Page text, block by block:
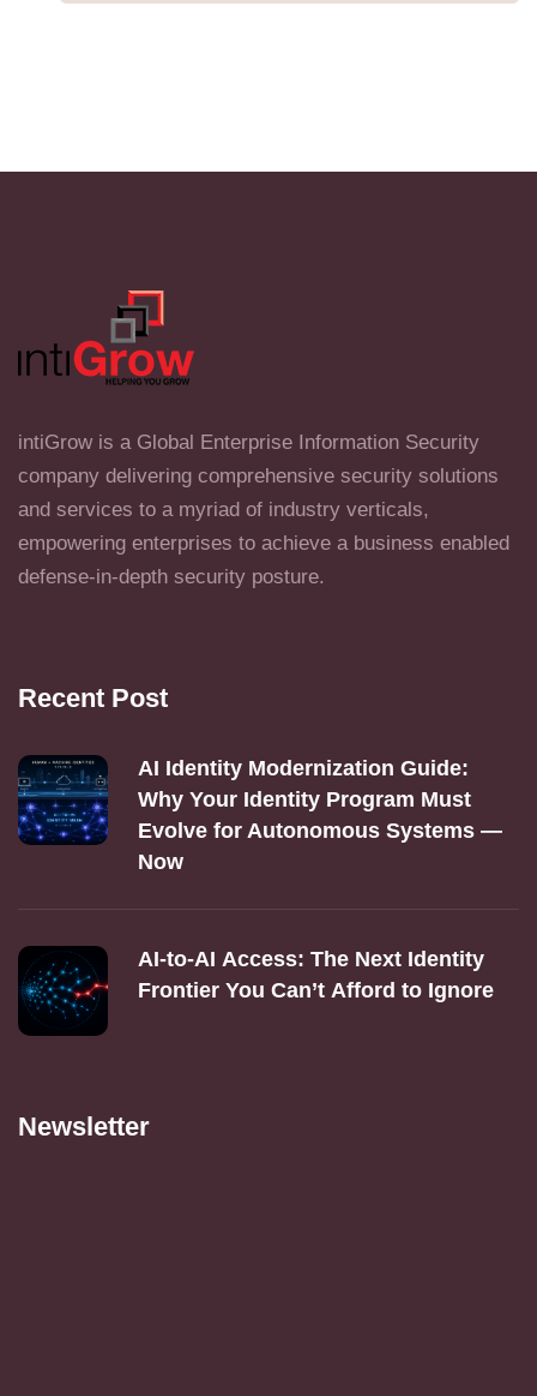
intiGrow is a Global Enterprise Information Security
company delivering comprehensive security solutions
and services to a myriad of industry verticals,
empowering enterprises to achieve a business enabled
defense-in-depth security posture.
Recent Post
AI Identity Modernization Guide:
Why Your Identity Program Must
Evolve for Autonomous Systems —
Now
AI‑to‑AI Access: The Next Identity
Frontier You Can’t Afford to Ignore
Newsletter